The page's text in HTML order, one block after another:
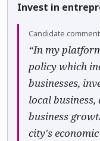
Invest in
Candidate
“In my
policy which
businesses,
local
business
city's